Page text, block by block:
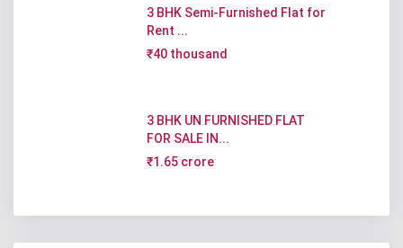
3 BHK Semi-Furnished Flat for
Rent ...
₹40 thousand
3 BHK UN FURNISHED FLAT
FOR SALE IN...
₹1.65 crore